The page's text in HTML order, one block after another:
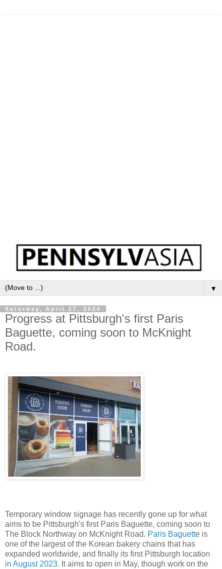
▼
Saturday, April 27, 2024
Progress at Pittsburgh's first Paris
Baguette, coming soon to McKnight
Road.
Temporary window signage has recently gone up for what
aims to be Pittsburgh's first Paris Baguette, coming soon to
The Block Northway on McKnight Road. Paris Baguette is
one of the largest of the Korean bakery chains that has
expanded worldwide, and finally its first Pittsburgh location
in August 2023. It aims to open in May, though work on the